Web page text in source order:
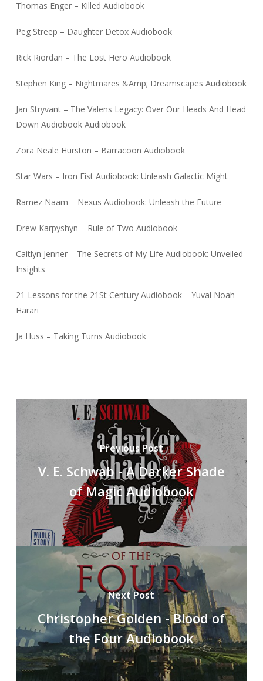
Thomas Enger – Killed Audiobook
Peg Streep – Daughter Detox Audiobook
Rick Riordan – The Lost Hero Audiobook
Stephen King – Nightmares &Amp; Dreamscapes Audiobook
Jan Stryvant – The Valens Legacy: Over Our Heads And Head
Down Audiobook Audiobook
Zora Neale Hurston – Barracoon Audiobook
Star Wars – Iron Fist Audiobook: Unleash Galactic Might
Ramez Naam – Nexus Audiobook: Unleash the Future
Drew Karpyshyn – Rule of Two Audiobook
Caitlyn Jenner – The Secrets of My Life Audiobook: Unveiled
Insights
21 Lessons for the 21St Century Audiobook – Yuval Noah
Harari
Ja Huss – Taking Turns Audiobook
Previous Post
V. E. Schwab - A Darker Shade
of Magic Audiobook
Next Post
Christopher Golden - Blood of
the Four Audiobook